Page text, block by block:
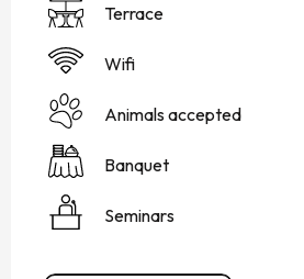
Terrace
Wifi
Animals accepted
Banquet
Seminars